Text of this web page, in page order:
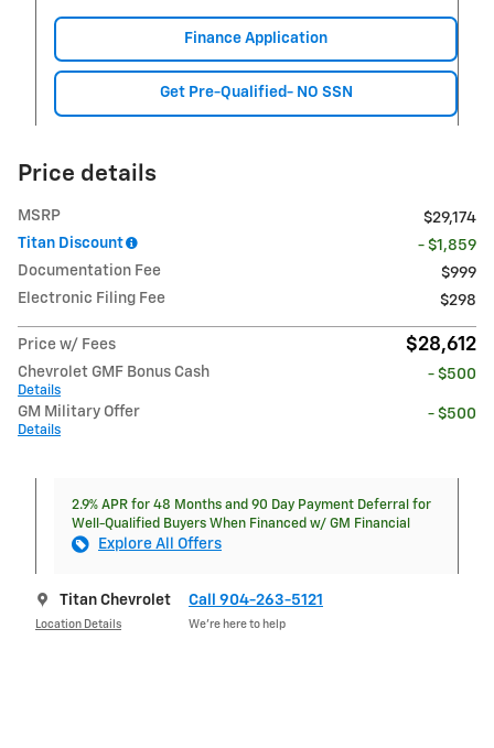
Finance Application
Get Pre-Qualified- NO SSN
Price details
MSRP
$29,174
Titan Discount
- $1,859
Documentation Fee
$999
Electronic Filing Fee
$298
Price w/ Fees $28,612
Chevrolet GMF Bonus Cash
Details
- $500
GM Military Offer
Details
- $500
2.9% APR for 48 Months and 90 Day Payment Deferral for
Well-Qualified Buyers When Financed w/ GM Financial
Explore All Offers
Titan Chevrolet
Location Details
Call 904-263-5121
We’re here to help